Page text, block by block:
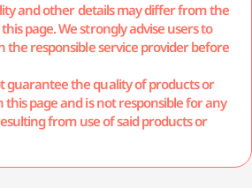
and other details may differ from the
page. We strongly advise users to
the responsible service provider before
guarantee the quality of products or
page and is not responsible for any
from use of said products or